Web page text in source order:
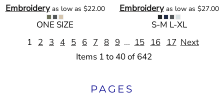
Embroideryas low as $22.00
ONE SIZE
Embroideryas low as $27.00
S-M L-XL
1
2 3 4 5 6 7 8 9 ... 15 16 17 Next
Items 1 to 40 of 642
PAGES